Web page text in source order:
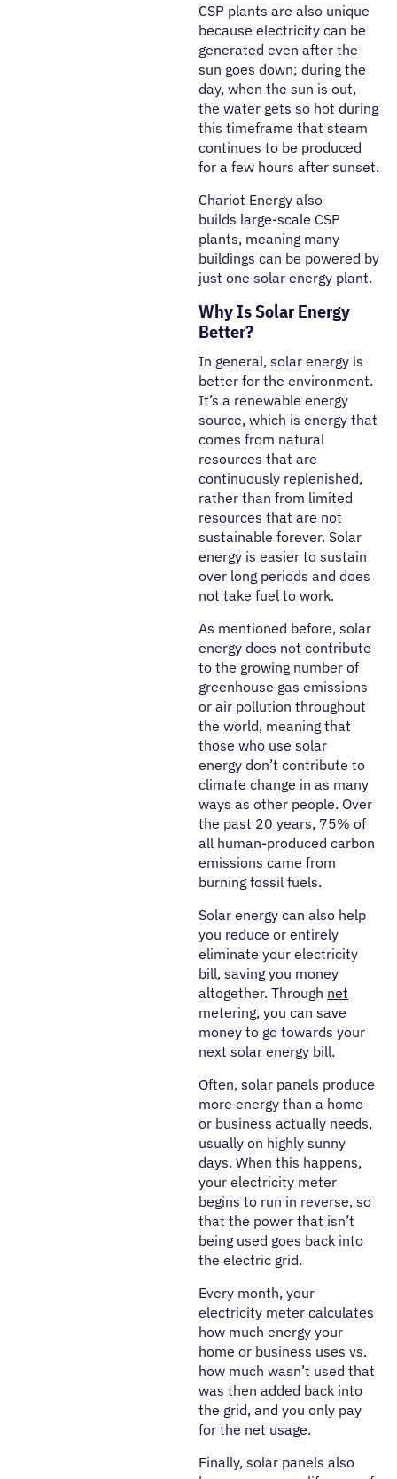
CSP plants are also unique
because electricity can be
generated even after the
sun goes down; during the
day, when the sun is out,
the water gets so hot during
this timeframe that steam
continues to be produced
for a few hours after sunset.
Chariot Energy also
builds large-scale CSP
plants, meaning many
buildings can be powered by
just one solar energy plant.
Why Is Solar Energy
Better?
In general, solar energy is
better for the environment.
It’s a renewable energy
source, which is energy that
comes from natural
resources that are
continuously replenished,
rather than from limited
resources that are not
sustainable forever. Solar
energy is easier to sustain
over long periods and does
not take fuel to work.
As mentioned before, solar
energy does not contribute
to the growing number of
greenhouse gas emissions
or air pollution throughout
the world, meaning that
those who use solar
energy don’t contribute to
climate change in as many
ways as other people. Over
the past 20 years, 75% of
all human-produced carbon
emissions came from
burning fossil fuels.
Solar energy can also help
you reduce or entirely
eliminate your electricity
bill, saving you money
altogether. Through net
metering, you can save
money to go towards your
next solar energy bill.
Often, solar panels produce
more energy than a home
or business actually needs,
usually on highly sunny
days. When this happens,
your electricity meter
begins to run in reverse, so
that the power that isn’t
being used goes back into
the electric grid.
Every month, your
electricity meter calculates
how much energy your
home or business uses vs.
how much wasn’t used that
was then added back into
the grid, and you only pay
for the net usage.
Finally, solar panels also